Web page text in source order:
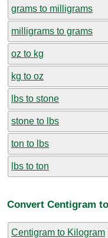
grams to milligrams
milligrams to grams
oz to kg
kg to oz
lbs to stone
stone to lbs
ton to lbs
lbs to ton
Convert Centigram
Centigram to Kilogram